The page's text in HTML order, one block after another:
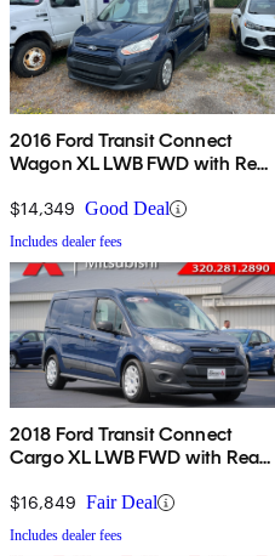
2016 Ford Transit Connect
Wagon XL LWB FWD with Rear
$14,349 Good Deal
Includes dealer fees
2018 Ford Transit Connect
Cargo XL LWB FWD with Rear
$16,849 Fair Deal
Includes dealer fees